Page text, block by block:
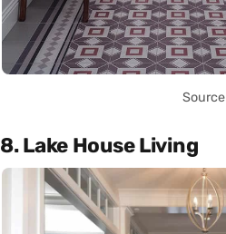
Source
8. Lake House Living